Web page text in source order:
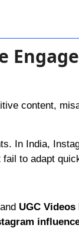
content,
In India,
to adapt
UGC Videos